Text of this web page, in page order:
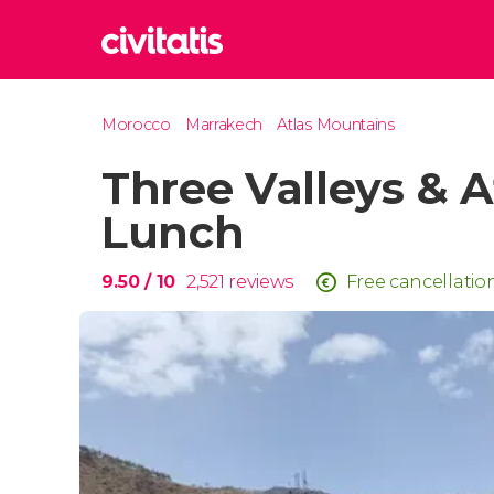
United
Morocco Marrakech Atlas Mountains
Three Valleys &
Lunch
9.50/ 10 2,521 reviews Free